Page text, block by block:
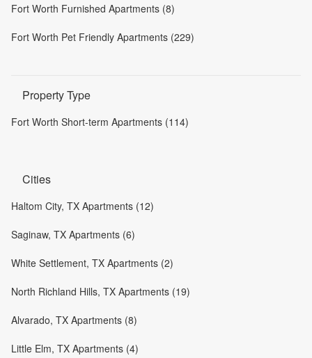
Fort Worth Furnished Apartments (8)
Fort Worth Pet Friendly Apartments (229)
Property Type
Fort Worth Short-term Apartments (114)
Cities
Haltom City, TX Apartments (12)
Saginaw, TX Apartments (6)
White Settlement, TX Apartments (2)
North Richland Hills, TX Apartments (19)
Alvarado, TX Apartments (8)
Little Elm, TX Apartments (4)